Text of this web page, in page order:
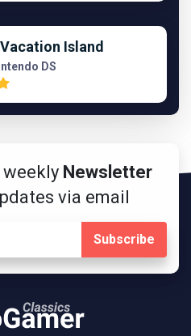
Island
DS
Newsletter
via email
Subscribe